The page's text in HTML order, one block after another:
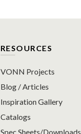
RESOURCES
VONN Projects
Blog / Articles
Inspiration Gallery
Catalogs
Spec Sheets/Downloads